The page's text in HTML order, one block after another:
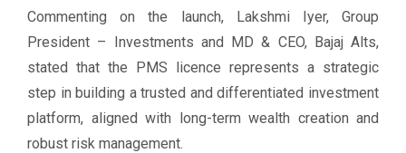
Commenting on the launch, Lakshmi Iyer, Group
President – Investments and MD & CEO, Bajaj Alts,
stated that the PMS licence represents a strategic
step in building a trusted and differentiated investment
platform, aligned with long-term wealth creation and
robust risk management.